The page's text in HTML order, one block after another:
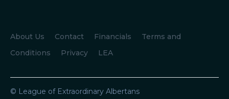
About Us Contact Financials
Terms and
Conditions
Privacy LEA
© League of Extraordinary Albertans